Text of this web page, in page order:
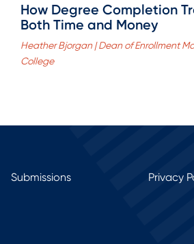
How Degree Completion
Both Time and Money
Heather Bjorgan | Dean of Enrollment
College
Submissions Privacy